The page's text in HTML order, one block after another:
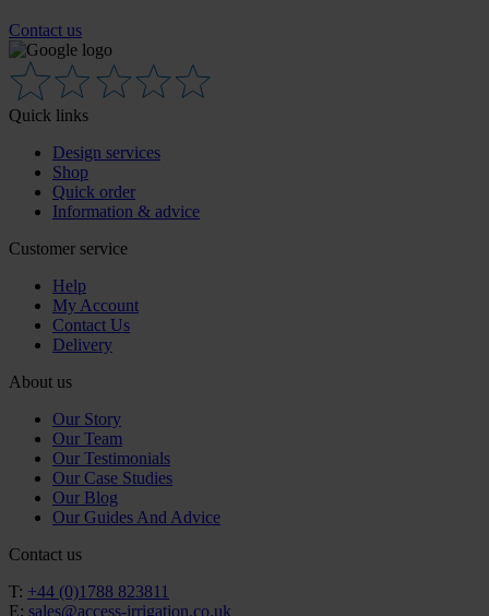
Contact us
Quick links
Design services
Shop
Quick order
Information & advice
Customer service
Help
My Account
Contact Us
Delivery
About us
Our Story
Our Team
Our Testimonials
Our Case Studies
Our Blog
Our Guides And Advice
Contact us
T: +44 (0)1788 823811
E: sales@access-irrigation.co.uk